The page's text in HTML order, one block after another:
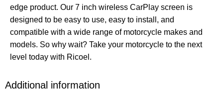
edge product. Our 7 inch wireless CarPlay screen is
designed to be easy to use, easy to install, and
compatible with a wide range of motorcycle makes and
models. So why wait? Take your motorcycle to the next
level today with Ricoel.
Additional information